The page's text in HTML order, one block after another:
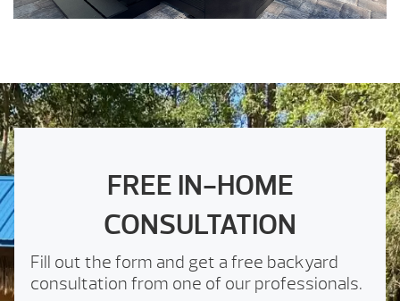
FREE IN-HOME
CONSULTATION
Fill out the form and get a free backyard
consultation from one of our professionals.